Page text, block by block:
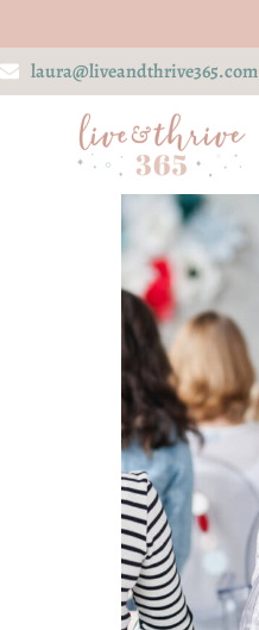
laura@liveandthrive365.com